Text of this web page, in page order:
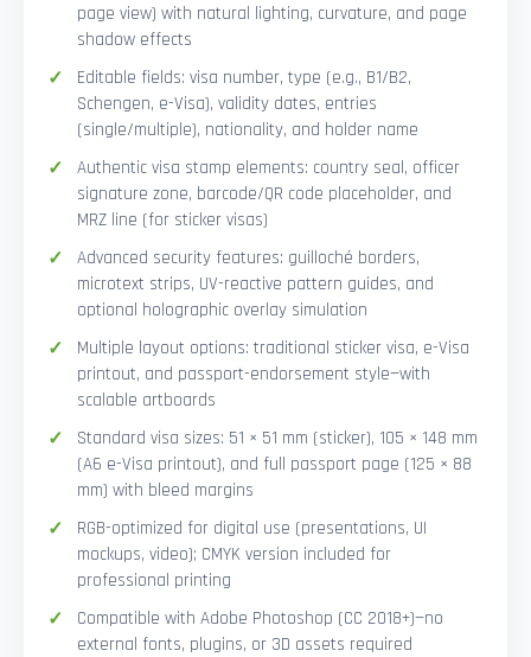
page view) with natural lighting, curvature, and page
shadow effects
Editable fields: visa number, type (e.g., B1/B2,
Schengen, e-Visa), validity dates, entries
(single/multiple), nationality, and holder name
Authentic visa stamp elements: country seal, officer
signature zone, barcode/QR code placeholder, and
MRZ line (for sticker visas)
Advanced security features: guilloché borders,
microtext strips, UV-reactive pattern guides, and
optional holographic overlay simulation
Multiple layout options: traditional sticker visa, e-Visa
printout, and passport-endorsement style—with
scalable artboards
Standard visa sizes: 51 × 51 mm (sticker), 105 × 148 mm
(A6 e-Visa printout), and full passport page (125 × 88
mm) with bleed margins
RGB-optimized for digital use (presentations, UI
mockups, video); CMYK version included for
professional printing
Compatible with Adobe Photoshop (CC 2018+)—no
external fonts, plugins, or 3D assets required